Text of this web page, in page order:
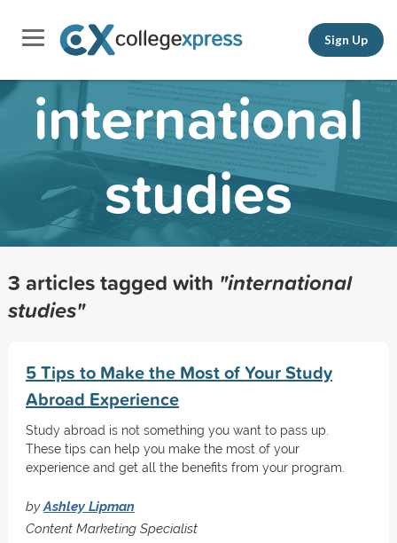
Sign Up
international
studies
3 articles tagged with "international
studies"
5 Tips to Make the Most of Your Study
Abroad Experience
Study abroad is not something you want to pass up.
These tips can help you make the most of your
experience and get all the benefits from your program.
byAshley Lipman
Content Marketing Specialist